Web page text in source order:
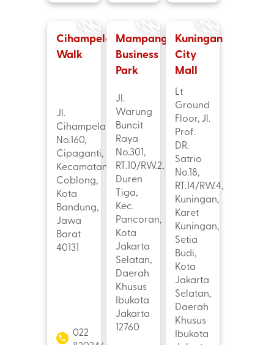
Cihampelas
Walk
Jl.
Cihampelas
No.160,
Cipaganti,
Kecamatan
Coblong,
Kota
Bandung,
Jawa
Barat
40131
022
Mampang
Business
Park
Jl.
Warung
Buncit
Raya
No.301,
RT.10/RW.2,
Duren
Tiga,
Kec.
Pancoran,
Kota
Jakarta
Selatan,
Daerah
Khusus
Ibukota
Jakarta
12760
Kuningan
City
Mall
Lt
Ground
Floor, Jl.
Prof.
DR.
Satrio
No.18,
RT.14/RW.4,
Kuningan,
Karet
Kuningan,
Setia
Budi,
Kota
Jakarta
Selatan,
Daerah
Khusus
Ibukota